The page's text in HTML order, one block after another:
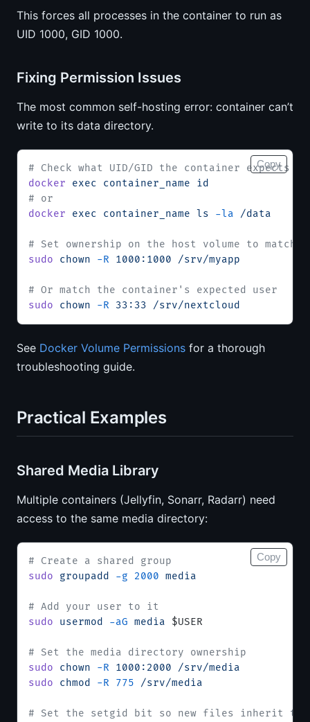
This forces all processes in the container to run as
UID 1000, GID 1000.
Fixing Permission Issues
The most common self-hosting error: container can’t
write to its data directory.
# Check what UID/GID the container expects
docker exec container_name id
# or
docker exec container_name ls -la /data
# Set ownership on the host volume to match
sudo chown -R 1000:1000 /srv/myapp
# Or match the container's expected user
sudo chown -R 33:33 /srv/nextcloud
Copy
See Docker Volume Permissions for a thorough
troubleshooting guide.
Practical Examples
Shared Media Library
Multiple containers (Jellyfin, Sonarr, Radarr) need
access to the same media directory:
# Create a shared group
sudo groupadd -g 2000 media
# Add your user to it
sudo usermod -aG media $USER
# Set the media directory ownership
sudo chown -R 1000:2000 /srv/media
sudo chmod -R 775 /srv/media
# Set the setgid bit so new files inherit the
Copy